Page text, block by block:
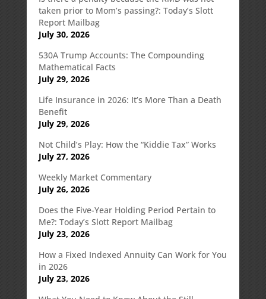
taken prior to Mom’s passing?: Today’s Slott
Report Mailbag
July 30, 2026
530A Trump Accounts: The Compounding
Mathematical Facts
July 29, 2026
Life Insurance in 2026: It’s More Than a Death
Benefit
July 29, 2026
Not Child’s Play: How the “Kiddie Tax” Works
July 27, 2026
Weekly Market Commentary
July 26, 2026
Does the Five-Year Holding Period Pertain to
Me?: Today’s Slott Report Mailbag
July 23, 2026
How a Fixed Indexed Annuity Can Work for You
in 2026
July 23, 2026